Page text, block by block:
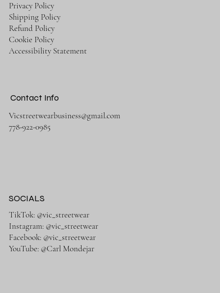
Privacy Policy
Shipping Policy
Refund Policy
Cookie Policy
Accessibility Statement
Contact Info
Vicstreetwearbusiness@gmail.com
778-922-0985
SOCIALS
TikTok: @vic_streetwear
Instagram: @vic_streetwear
Facebook: @vic_streetwear
YouTube: @Carl Mondejar